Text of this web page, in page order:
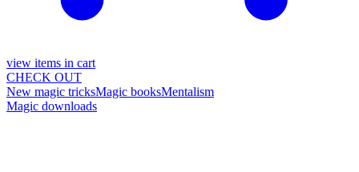
view items in cart
CHECK OUT
New magic tricksMagic booksMentalism
Magic downloads